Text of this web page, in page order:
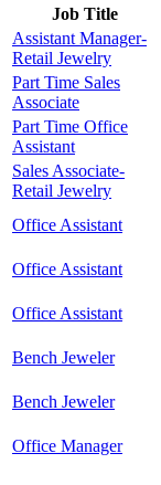
Job Title
Assistant Manager-
Retail Jewelry
Part Time Sales
Associate
Part Time Office
Assistant
Sales Associate-
Retail Jewelry
Office Assistant
Office Assistant
Office Assistant
Bench Jeweler
Bench Jeweler
Office Manager